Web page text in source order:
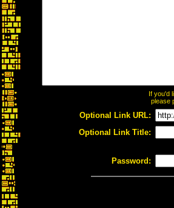
If you'd
please
Optional Link URL:
Optional Link Title:
Password: